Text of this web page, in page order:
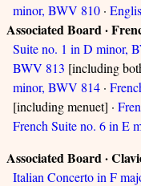
minor, BWV 810 ·
Associated Board ·
Suite no. 1 in D minor,
BWV 813 [including
minor, BWV 814 ·
[including menuet] ·
French Suite no. 6 in E
Associated Board ·
Italian Concerto in F